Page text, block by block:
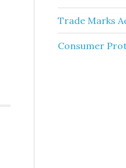
Trade Marks
Consumer